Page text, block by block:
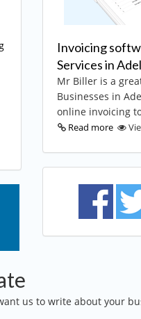
Invoicing
Services in
Mr Biller is a
Businesses in
online invoicing
Read more
us to write about your